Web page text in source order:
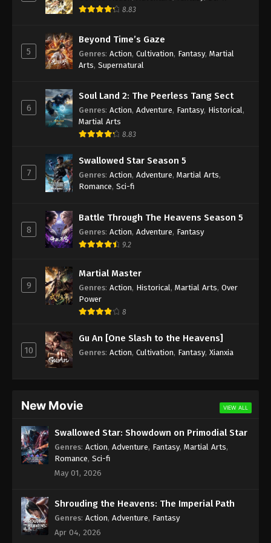
Season 2 Episode 168 Indonesia, English
Sub
Season 2 Episode 168 Subtitle - September 26,
2023
Sub
Season 2 Episode 167 Subtitle - September 23,
2023
Wan Jie Du Zun [Ten Thousand Worlds]
Season 2 Episode 166 Indonesia, English
Sub
Eps 166 - Wan Jie Du Zun [Ten Thousand Worlds]
2023
Wan Jie Du Zun [Ten Thousand Worlds]
Sub
Eps 165 - Wan Jie Du Zun [Ten Thousand Worlds]
Season 2 Episode 165 Subtitle - September 16,
2023
Season 2 Episode 164 Subtitle Indonesia,
English
Eps 164 - Wan Jie Du Zun [Ten Thousand Worlds]
2023
Wan Jie Du Zun [Ten Thousand Worlds]
Sub
Eps 163 - Wan Jie Du Zun [Ten Thousand Worlds]
Season 2 Episode 163 Subtitle - September 9, 2023
Wan Jie Du Zun [Ten Thousand Worlds]
Sub
Eps 162 - Wan Jie Du Zun [Ten Thousand Worlds]
Season 2 Episode 162 Subtitle - September 5, 2023
8.83
5
Beyond Time’s Gaze
Genres: Action, Cultivation, Fantasy, Martial
Arts, Supernatural
6
Soul Land 2: The Peerless Tang Sect
Genres: Action, Adventure, Fantasy, Historical ,
Martial Arts
8.83
7
Swallowed Star Season 5
Genres: Action, Adventure, Martial Arts,
Romance, Sci-fi
8
Battle Through The Heavens Season 5
Genres: Action, Adventure, Fantasy
9.2
9
Martial Master
Genres: Action, Historical , Martial Arts, Over
Power
8
10
Gu An [One Slash to the Heavens]
Genres: Action, Cultivation, Fantasy, Xianxia
New Movie VIEW ALL
Swallowed Star: Showdown on Primodial Star
Genres: Action, Adventure, Fantasy, Martial Arts,
Romance, Sci-fi
May 01, 2026
Shrouding the Heavens: The Imperial Path
Genres: Action, Adventure, Fantasy
Apr 04, 2026